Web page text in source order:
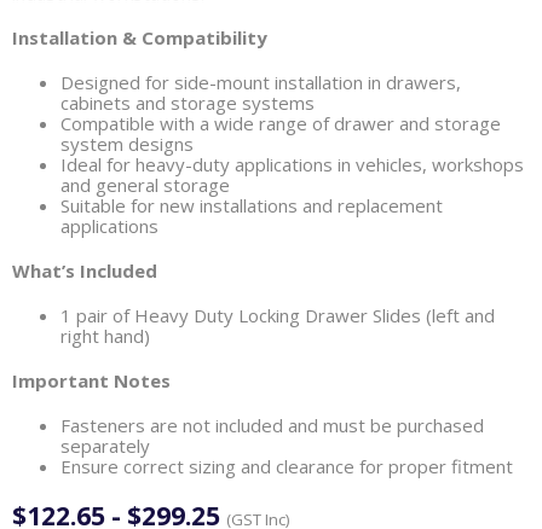
Installation & Compatibility
Designed for side-mount installation in drawers,
cabinets and storage systems
Compatible with a wide range of drawer and storage
system designs
Ideal for heavy-duty applications in vehicles, workshops
and general storage
Suitable for new installations and replacement
applications
What’s Included
1 pair of Heavy Duty Locking Drawer Slides (left and
right hand)
Important Notes
Fasteners are not included and must be purchased
separately
Ensure correct sizing and clearance for proper fitment
$122.65 - $299.25 (GST Inc)